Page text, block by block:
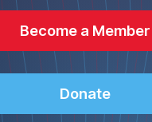
Become a Member
Donate